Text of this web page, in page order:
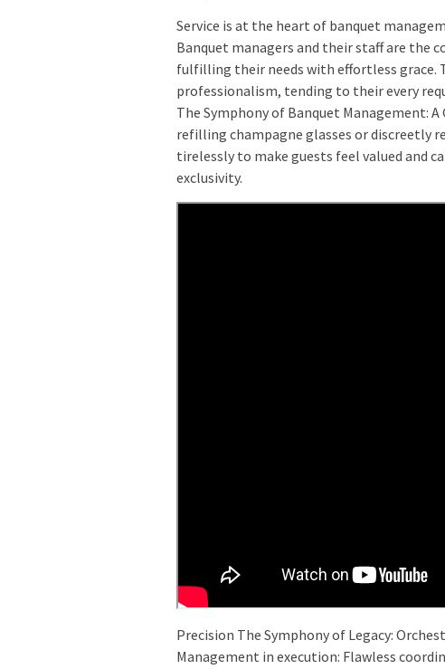
Service is at the heart of banquet
Banquet managers and their staff are the
fulfilling their needs with effortless grace.
professionalism, tending to their every
The Symphony of Banquet Management:
refilling champagne glasses or discreetly
tirelessly to make guests feel valued and
exclusivity.
Precision The Symphony of Legacy:
Management in execution: Flawless